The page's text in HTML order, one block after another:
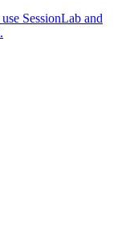
SessionLab and